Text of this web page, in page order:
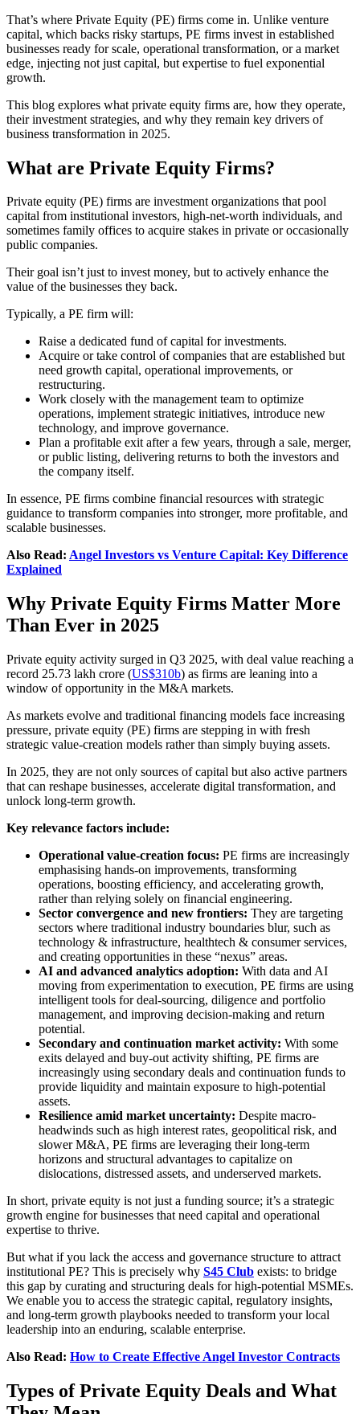
That’s where Private Equity (PE) firms come in. Unlike venture
capital, which backs risky startups, PE firms invest in established
businesses ready for scale, operational transformation, or a market
edge, injecting not just capital, but expertise to fuel exponential
growth.
This blog explores what private equity firms are, how they operate,
their investment strategies, and why they remain key drivers of
business transformation in 2025.
What are Private Equity Firms?
Private equity (PE) firms are investment organizations that pool
capital from institutional investors, high-net-worth individuals, and
sometimes family offices to acquire stakes in private or occasionally
public companies.
Their goal isn’t just to invest money, but to actively enhance the
value of the businesses they back.
Typically, a PE firm will:
Raise a dedicated fund of capital for investments.
Acquire or take control of companies that are established but
need growth capital, operational improvements, or
restructuring.
Work closely with the management team to optimize
operations, implement strategic initiatives, introduce new
technology, and improve governance.
Plan a profitable exit after a few years, through a sale, merger,
or public listing, delivering returns to both the investors and
the company itself.
In essence, PE firms combine financial resources with strategic
guidance to transform companies into stronger, more profitable, and
scalable businesses.
Also Read: Angel Investors vs Venture Capital: Key Difference
Explained
Why Private Equity Firms Matter More
Than Ever in 2025
Private equity activity surged in Q3 2025, with deal value reaching a
record 25.73 lakh crore (US$310b) as firms are leaning into a
window of opportunity in the M&A markets.
As markets evolve and traditional financing models face increasing
pressure, private equity (PE) firms are stepping in with fresh
strategic value-creation models rather than simply buying assets.
In 2025, they are not only sources of capital but also active partners
that can reshape businesses, accelerate digital transformation, and
unlock long-term growth.
Key relevance factors include:
Operational value-creation focus: PE firms are increasingly
emphasising hands-on improvements, transforming
operations, boosting efficiency, and accelerating growth,
rather than relying solely on financial engineering.
Sector convergence and new frontiers: They are targeting
sectors where traditional industry boundaries blur, such as
technology & infrastructure, healthtech & consumer services,
and creating opportunities in these “nexus” areas.
AI and advanced analytics adoption: With data and AI
moving from experimentation to execution, PE firms are using
intelligent tools for deal-sourcing, diligence and portfolio
management, and improving decision-making and return
potential.
Secondary and continuation market activity: With some
exits delayed and buy-out activity shifting, PE firms are
increasingly using secondary deals and continuation funds to
provide liquidity and maintain exposure to high-potential
assets.
Resilience amid market uncertainty: Despite macro-
headwinds such as high interest rates, geopolitical risk, and
slower M&A, PE firms are leveraging their long-term
horizons and structural advantages to capitalize on
dislocations, distressed assets, and underserved markets.
In short, private equity is not just a funding source; it’s a strategic
growth engine for businesses that need capital and operational
expertise to thrive.
But what if you lack the access and governance structure to attract
institutional PE? This is precisely why S45 Club exists: to bridge
this gap by curating and structuring deals for high-potential MSMEs.
We enable you to access the strategic capital, regulatory insights,
and long-term growth playbooks needed to transform your local
leadership into an enduring, scalable enterprise.
Also Read: How to Create Effective Angel Investor Contracts
Types of Private Equity Deals and What